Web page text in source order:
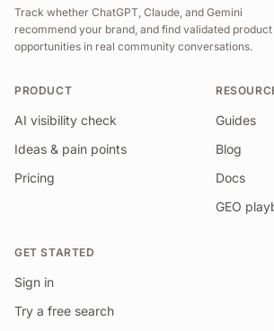
Track whether ChatGPT, Claude, and Gemini
recommend your brand, and find validated product
opportunities in real community conversations.
PRODUCT
AI visibility check
Ideas & pain points
Pricing
Guides
Blog
Docs
GEO
GET STARTED
Sign in
Try a free search